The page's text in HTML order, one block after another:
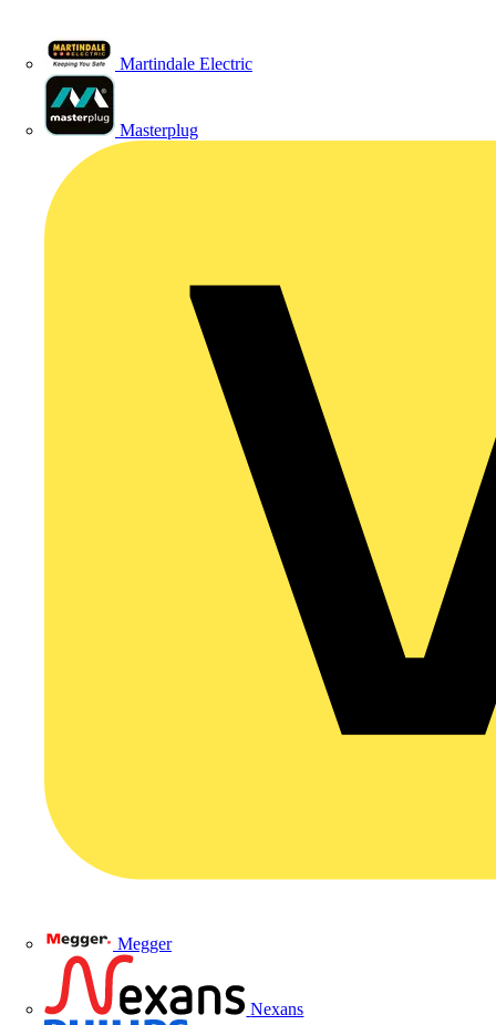
Martindale Electric
Masterplug
Megger
Nexans